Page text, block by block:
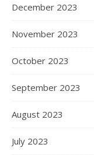
December 2023
November 2023
October 2023
September 2023
August 2023
July 2023